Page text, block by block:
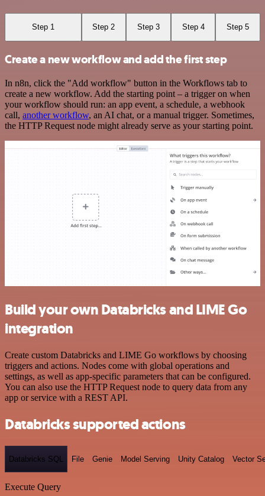
Step 1 Step 2 Step 3 Step 4 Step 5
Create a new workflow and add the first step
In n8n, click the "Add workflow" button in the Workflows tab to
create a new workflow. Add the starting point – a trigger on when
your workflow should run: an app event, a schedule, a webhook
call, another workflow, an AI chat, or a manual trigger. Sometimes,
the HTTP Request node might already serve as your starting point.
Build your own Databricks and LIME Go
integration
Create custom Databricks and LIME Go workflows by choosing
triggers and actions. Nodes come with global operations and
settings, as well as app-specific parameters that can be configured.
You can also use the HTTP Request node to query data from any
app or service with a REST API.
Databricks supported actions
Databricks SQL File Genie Model Serving Unity Catalog Vector
Execute Query